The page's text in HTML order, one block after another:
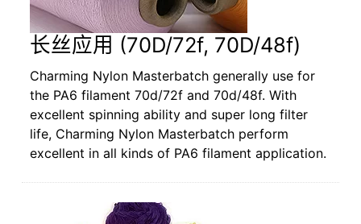
长丝应用 (70D/72f, 70D/48f)
Charming Nylon Masterbatch generally use for
the PA6 filament 70d/72f and 70d/48f. With
excellent spinning ability and super long filter
life, Charming Nylon Masterbatch perform
excellent in all kinds of PA6 filament application.